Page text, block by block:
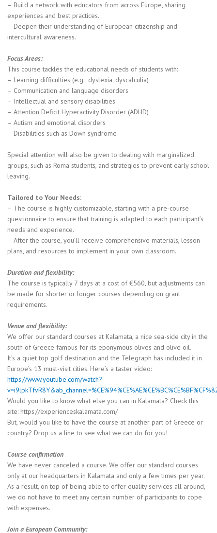
– Build a network with educators from across Europe, sharing
experiences and best practices.
– Deepen their understanding of European citizenship and
intercultural awareness.
Focus Areas:
This course tackles the educational needs of students with:
– Learning difficulties (e.g., dyslexia, dyscalculia)
– Communication and language disorders
– Intellectual and sensory disabilities
– Attention Deficit Hyperactivity Disorder (ADHD)
– Autism and emotional disorders
– Disabilities such as Down syndrome
Special attention will also be given to dealing with marginalized
groups, such as Roma students, and strategies to prevent early school
leaving.
Tailored to Your Needs:
– The course is highly customizable, starting with a pre-course
questionnaire to ensure that training is adapted to each participant’s
needs and experience.
– After the course, you’ll receive comprehensive materials, lesson
plans, and resources to implement in your own classroom.
Duration and flexibility:
The course is typically 7 days at a cost of €560, but adjustments can
be made for shorter or longer courses depending on grant
requirements.
Venue and flexibility:
We offer our standard courses at Kalamata, a nice sea-side city in the
south of Greece famous for its eponymous olives and olive oil.
It’s a quiet top golf destination and the Telegraph has included it in
Europe’s 13 must-visit cities. Here’s a taster video:
https://www.youtube.com/watch?
Would you like to know what else you can in Kalamata? Check this
site: https://experienceskalamata.com/
But, would you like to have the course at another part of Greece or
country? Drop us a line to see what we can do for you!
Course confirmation
We have never canceled a course. We offer our standard courses
only at our headquarters in Kalamata and only a few times per year.
As a result, on top of being able to offer quality services all around,
we do not have to meet any certain number of participants to cope
with expenses.
Join a European Community: